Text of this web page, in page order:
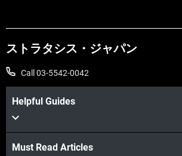
ストラタシス・ジャパン
Call 03-5542-0042
Helpful Guides
Must Read Articles